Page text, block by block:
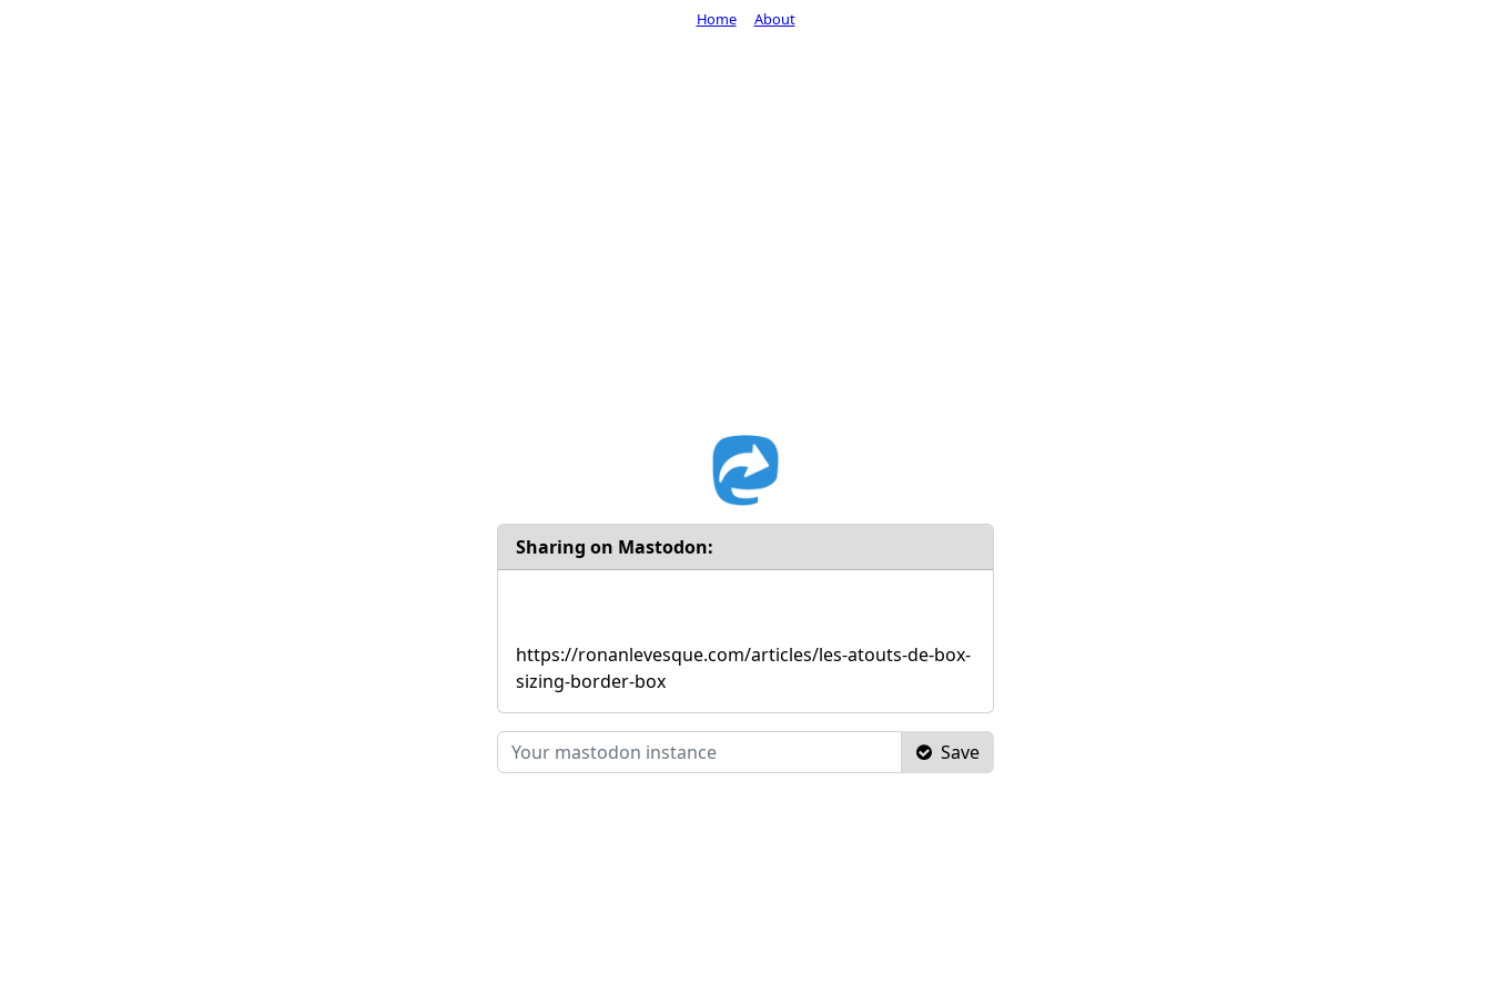
Sharing on Mastodon:
https://ronanlevesque.com/articles/les-atouts-de-box-
sizing-border-box
Save
Home About